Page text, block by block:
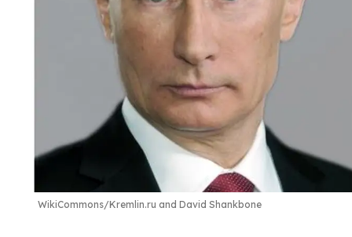
WikiCommons/Kremlin.ru and David Shankbone